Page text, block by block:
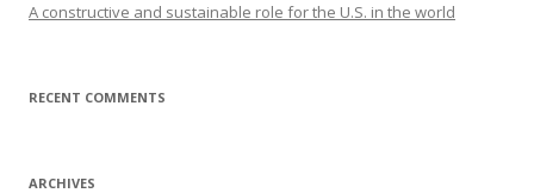
A constructive and sustainable role for the U.S. in the world
RECENT COMMENTS
ARCHIVES